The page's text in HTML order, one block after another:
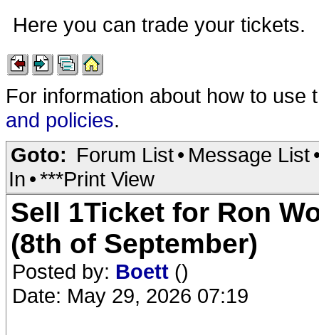
Here you can trade your tickets.
For information about how to
and policies.
Goto: Forum List• Message List
In •***Print View
Sell 1Ticket for Ron
(8th of September)
Posted by: Boett ()
Date: May 29, 2026 07:19